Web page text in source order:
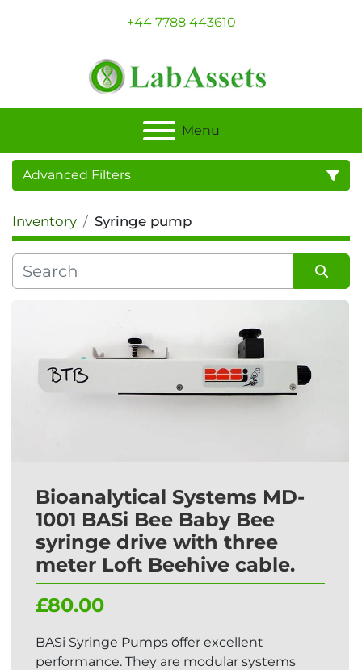
+44 7788 443610
Menu
Advanced Filters
Category
Inventory Syringe pump
Bioanalytical Systems MD-
1001 BASi Bee Baby Bee
syringe drive with three
meter Loft Beehive cable.
£80.00
BASi Syringe Pumps offer excellent
performance. They are modular systems